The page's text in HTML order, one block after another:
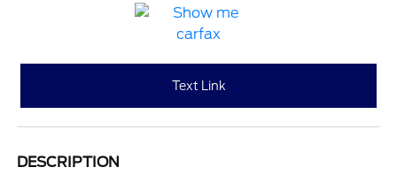
Text Link
DESCRIPTION